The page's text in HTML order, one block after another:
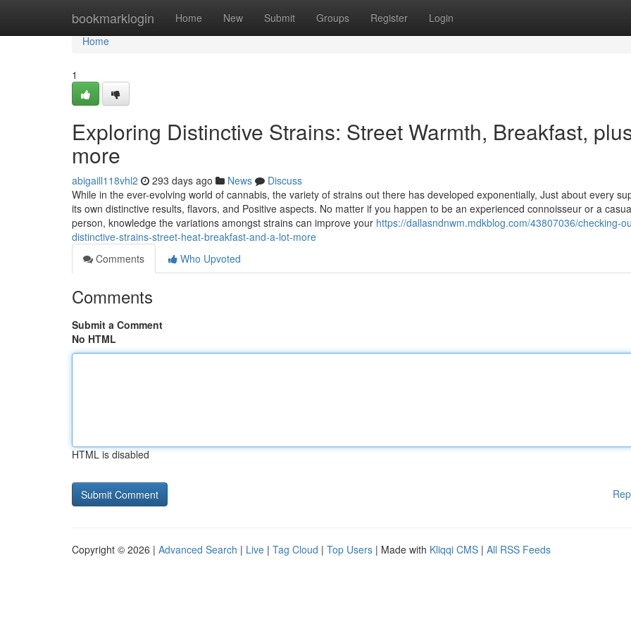
bookmarklogin Home New Submit Groups Register Login
Home
Home
1
Exploring Distinctive Strains: Street Warmth, Breakfast,
more
abigaill118vhl2 293 days ago News
Discuss
While in the ever-evolving world of cannabis, the variety of strains out there has developed exponentially, Just about every
its own distinctive results, flavors, and Positive aspects. No matter if you happen to be an experienced connoisseur or a
person, knowledge the variations amongst strains can improve your https://dallasndnwm.mdkblog.com/43807036/checking-
distinctive-strains-street-heat-breakfast-and-a-lot-more
Comments
Who Upvoted
Comments
Submit a Comment
No HTML
HTML is disabled
Copyright © 2026 | Advanced Search | Live | Tag Cloud | Top Users | Made with Kliqqi CMS | All RSS Feeds